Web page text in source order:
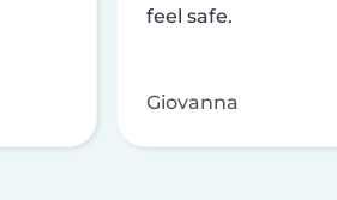
feel safe.
Giovanna